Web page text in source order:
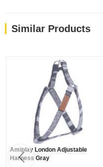
Similar Products
Amiplay London Adjustable
Harness Gray